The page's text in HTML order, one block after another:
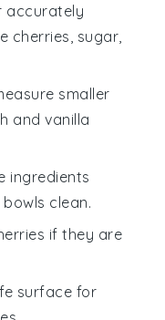
accurately
cherries, sugar,
smaller
and vanilla
ingredients
clean.
if they are
surface for